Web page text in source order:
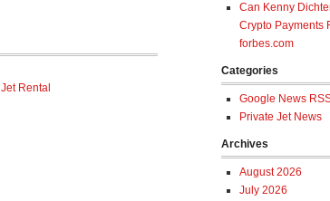
Rental
Can Kenny
Crypto Payments
forbes.com
Categories
Google News
Private Jet News
Archives
August 2026
July 2026